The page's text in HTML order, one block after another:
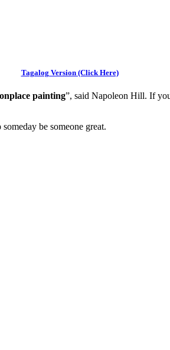
Tagalog Version (Click Here)
painting”, said Napoleon Hill. If
be someone great.